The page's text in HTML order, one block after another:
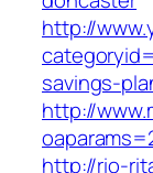
http://
savings-
http://
http://rio-